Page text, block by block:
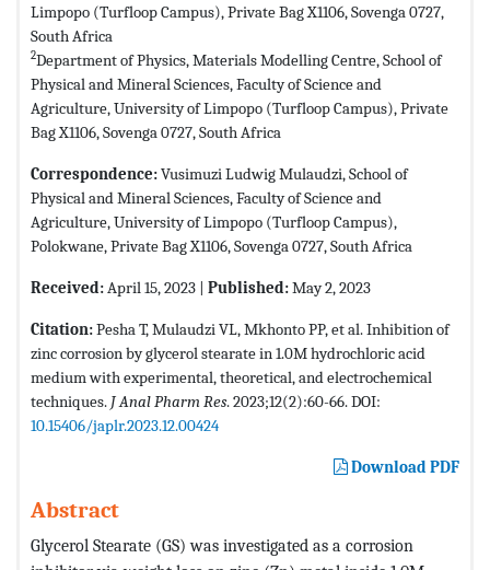
Limpopo (Turfloop Campus), Private Bag X1106, Sovenga 0727,
South Africa
2Department of Physics, Materials Modelling Centre, School of
Physical and Mineral Sciences, Faculty of Science and
Agriculture, University of Limpopo (Turfloop Campus), Private
Bag X1106, Sovenga 0727, South Africa
Correspondence:Vusimuzi Ludwig Mulaudzi, School of
Physical and Mineral Sciences, Faculty of Science and
Agriculture, University of Limpopo (Turfloop Campus),
Polokwane, Private Bag X1106, Sovenga 0727, South Africa
Received:April 15, 2023 | Published:May 2, 2023
Citation:Pesha T, Mulaudzi VL, Mkhonto PP, et al. Inhibition of
zinc corrosion by glycerol stearate in 1.0M hydrochloric acid
medium with experimental, theoretical, and electrochemical
techniques. J Anal Pharm Res. 2023;12(2):60-66. DOI:
10.15406/japlr.2023.12.00424
Download PDF
Abstract
Glycerol Stearate (GS) was investigated as a corrosion